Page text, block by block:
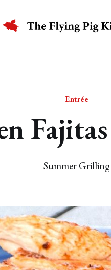
Entrée
Summer Grilling